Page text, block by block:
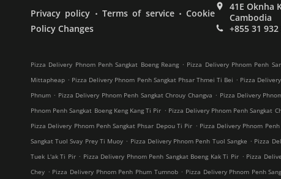
Privacy policy . Terms of service . Cookie
Policy Changes
41E Oknha
Cambodia
+855 31 932
Pizza Delivery Phnom Penh Sangkat Boeng Reang . Pizza Delivery Phnom Penh
Mittapheap . Pizza Delivery Phnom Penh Sangkat Phsar Thmei Ti Bei . Pizza
Phnum . Pizza Delivery Phnom Penh Sangkat Chrouy Changva . Pizza Delivery
Phnom Penh Sangkat Boeng Keng Kang Ti Pir . Pizza Delivery Phnom Penh Sangkat
Pizza Delivery Phnom Penh Sangkat Phsar Depou Ti Pir . Pizza Delivery Phnom
Sangkat Tuol Svay Prey Ti Muoy . Pizza Delivery Phnom Penh Tuol Sangke . Pizza
Tuek L'ak Ti Pir . Pizza Delivery Phnom Penh Sangkat Boeng Kak Ti Pir . Pizza
Chey . Pizza Delivery Phnom Penh Phum Tumnob . Pizza Delivery Phnom Penh